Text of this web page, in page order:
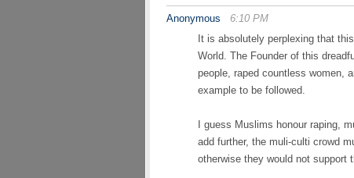
Anonymous
6:10 PM
It is absolutely perplexing that
World. The Founder of this
people, raped countless women,
example to be followed.
I guess Muslims honour raping,
add further, the muli-culti crowd
otherwise they would not support